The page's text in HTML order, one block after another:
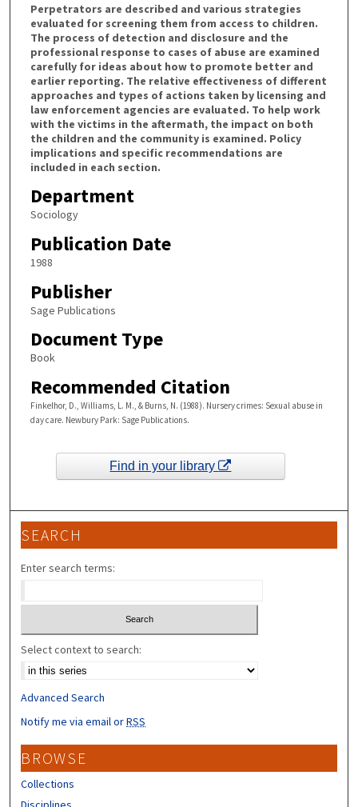
Perpetrators are described and various strategies
evaluated for screening them from access to children.
The process of detection and disclosure and the
professional response to cases of abuse are examined
carefully for ideas about how to promote better and
earlier reporting. The relative effectiveness of different
approaches and types of actions taken by licensing and
law enforcement agencies are evaluated. To help work
with the victims in the aftermath, the impact on both
the children and the community is examined. Policy
implications and specific recommendations are
included in each section.
Department
Sociology
Publication Date
1988
Publisher
Sage Publications
Document Type
Book
Recommended Citation
Finkelhor, D., Williams, L. M., & Burns, N. (1988). Nursery crimes: Sexual abuse in
day care. Newbury Park: Sage Publications.
Find in your library
SEARCH
Enter search terms:
Select context to search:
Advanced Search
Notify me via email orRSS
BROWSE
Collections